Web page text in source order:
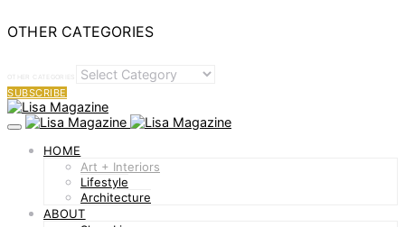
OTHER CATEGORIES
OTHER CATEGORIES
SUBSCRIBE
HOME
Art + Interiors
Lifestyle
Architecture
ABOUT